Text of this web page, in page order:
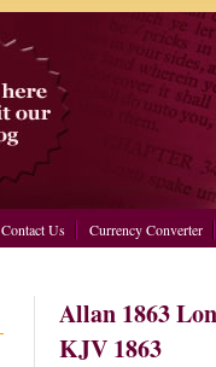
Contact Us Currency Converter
Allan 1863
KJV 1863